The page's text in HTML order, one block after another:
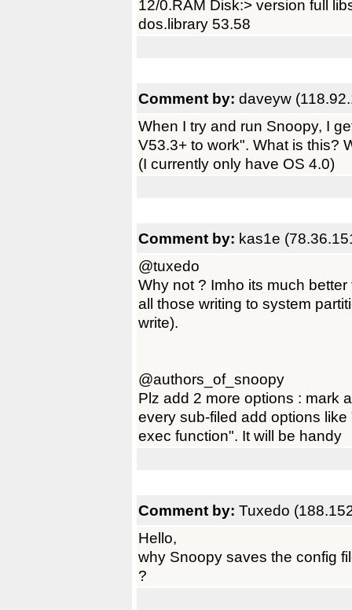
12/0.RAM Disk:> version full
dos.library 53.58
Comment by: daveyw
When I try and run Snoopy, I
V53.3+ to work". What is this?
(I currently only have OS 4.0)
Comment by: kas1e
@tuxedo
Why not ? Imho its much
all those writing to system
write).
@authors_of_snoopy
Plz add 2 more options : mark
every sub-filed add options
exec function". It will be handy
Comment by: Tuxedo
Hello,
why Snoopy saves the config
?